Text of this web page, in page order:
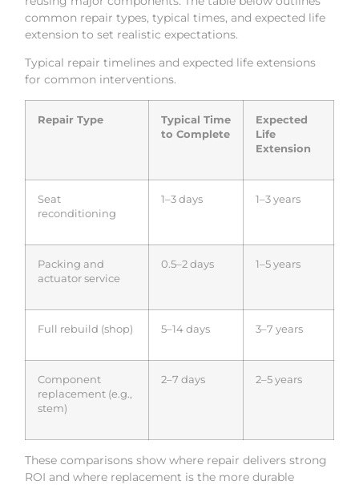
common repair types, typical times, and expected life
extension to set realistic expectations.
Typical repair timelines and expected life extensions
for common interventions.
Repair Type
Typical Time
to Complete
Expected
Life
Extension
Seat
reconditioning
1–3 days 1–3 years
Packing and
actuator service
0.5–2 days 1–5 years
Full rebuild (shop) 5–14 days 3–7 years
Component
replacement (e.g.,
stem)
2–7 days 2–5 years
These comparisons show where repair delivers strong
ROI and where replacement is the more durable